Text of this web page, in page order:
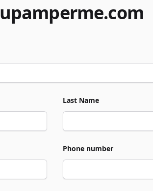
upamperme.com
Last Name
Phone number